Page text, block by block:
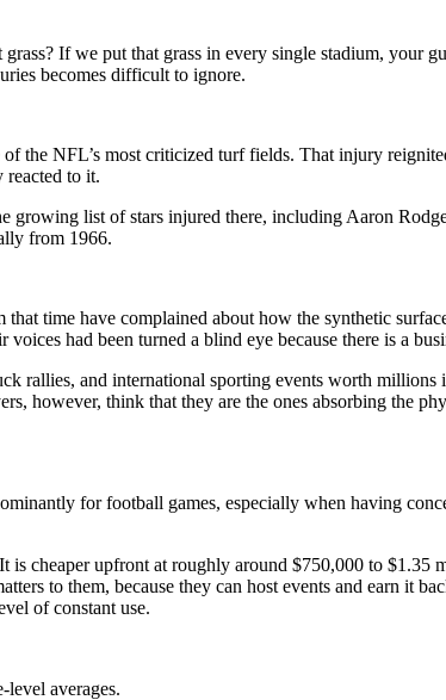
If we put that grass in every single stadium, your
becomes difficult to ignore.
NFL’s most criticized turf fields. That injury
reacted to it.
growing list of stars injured there, including Aaron
from 1966.
time have complained about how the synthetic
had been turned a blind eye because there is a
rallies, and international sporting events worth
however, think that they are the ones absorbing the
for football games, especially when having
cheaper upfront at roughly around $750,000 to $1.35
to them, because they can host events and earn it
of constant use.
level averages.